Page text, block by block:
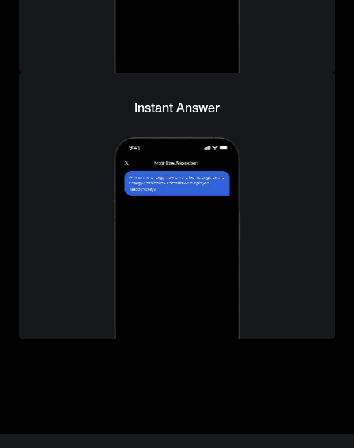
Instant Answer